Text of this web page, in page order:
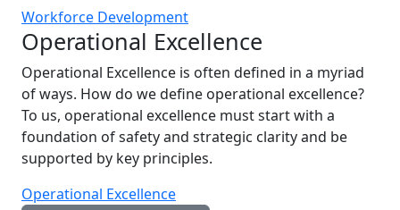
Workforce Development
Operational Excellence
Operational Excellence is often defined in a myriad
of ways. How do we define operational excellence?
To us, operational excellence must start with a
foundation of safety and strategic clarity and be
supported by key principles.
Operational Excellence